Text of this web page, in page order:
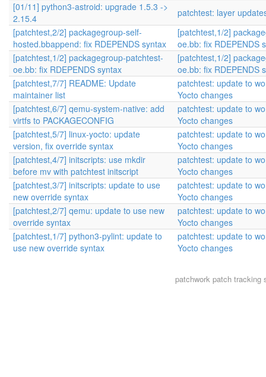
[01/11] python3-astroid: upgrade 1.5.3 ->
2.15.4
patchtest: layer
[patchtest,2/2] packagegroup-self-
hosted.bbappend: fix RDEPENDS syntax
[patchtest,1/2]
oe.bb: fix RDEPENDS
[patchtest,1/2] packagegroup-patchtest-
oe.bb: fix RDEPENDS syntax
[patchtest,1/2]
oe.bb: fix RDEPENDS
[patchtest,7/7] README: Update
maintainer list
patchtest: update to
Yocto changes
[patchtest,6/7] qemu-system-native: add
virtfs to PACKAGECONFIG
patchtest: update to
Yocto changes
[patchtest,5/7] linux-yocto: update
version, fix override syntax
patchtest: update to
Yocto changes
[patchtest,4/7] initscripts: use mkdir
before mv with patchtest initscript
patchtest: update to
Yocto changes
[patchtest,3/7] initscripts: update to use
new override syntax
patchtest: update to
Yocto changes
[patchtest,2/7] qemu: update to use new
override syntax
patchtest: update to
Yocto changes
[patchtest,1/7] python3-pylint: update to
use new override syntax
patchtest: update to
Yocto changes
patchworkpatch tracking